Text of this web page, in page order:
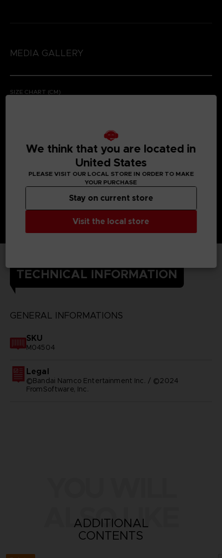
MEDIA GALLERY
SIZE CHART (CM)
TECHNICAL INFORMATION
GENERAL INFORMATIONS
SKU
M04504
Legal
©Bandai Namco Entertainment Inc. / ©2024
FromSoftware, Inc.
ALSO LIKE
ADDITIONAL
CONTENTS
We think that you are located in
United States
PLEASE VISIT OUR LOCAL STORE IN ORDER TO MAKE
YOUR PURCHASE
Visit the local store
Stay on current store